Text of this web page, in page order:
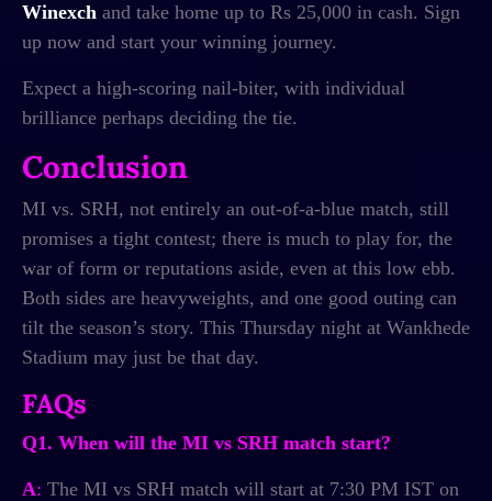
Winexch and take home up to Rs 25,000 in cash. Sign
up now and start your winning journey.
Expect a high-scoring nail-biter, with individual
brilliance perhaps deciding the tie.
Conclusion
MI vs. SRH, not entirely an out-of-a-blue match, still
promises a tight contest; there is much to play for, the
war of form or reputations aside, even at this low ebb.
Both sides are heavyweights, and one good outing can
tilt the season’s story. This Thursday night at Wankhede
Stadium may just be that day.
FAQs
Q1. When will the MI vs SRH match start?
A: The MI vs SRH match will start at 7:30 PM IST on